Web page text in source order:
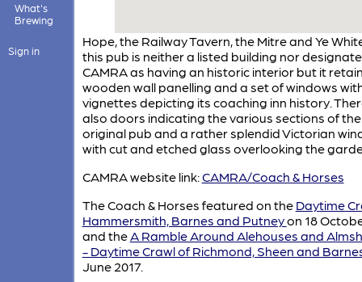
What's
Brewing
Sign in
Hope, the Railway Tavern, the Mitre and Ye
this pub is neither a listed building nor
CAMRA as having an historic interior but it
wooden wall panelling and a set of windows
vignettes depicting its coaching inn history.
also doors indicating the various sections of the
original pub and a rather splendid Victorian
with cut and etched glass overlooking the
CAMRA website link:CAMRA/Coach & Horses
The Coach & Horses featured on the Daytime
Hammersmith, Barnes and Putneyon 18
and the A Ramble Around Alehouses and
- Daytime Crawl of Richmond, Sheen and
June 2017.